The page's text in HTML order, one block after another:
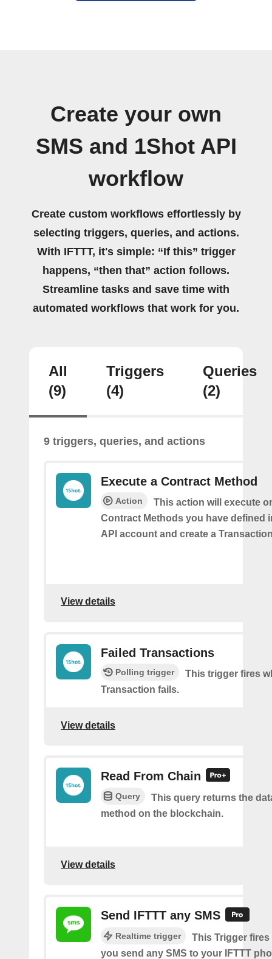
Create your own
SMS and 1Shot API
workflow
Create custom workflows effortlessly by
selecting triggers, queries, and actions.
With IFTTT, it's simple: “If this” trigger
happens, “then that” action follows.
Streamline tasks and save time with
automated workflows that work for you.
All
(9)
Triggers
(4)
Queries
(2)
9 triggers, queries, and actions
Execute a Contract Method
Action
This action will execute
Contract Methods you have defined
API account and create a
View details
Failed Transactions
Polling trigger
This trigger fires
Transaction fails.
View details
Read From Chain
Query
This query returns the
method on the blockchain.
View details
Send IFTTT any SMS
Realtime trigger
This Trigger fires
you send any SMS to your IFTTT